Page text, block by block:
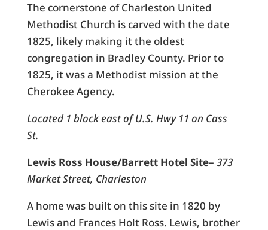
The cornerstone of Charleston United
Methodist Church is carved with the date
1825, likely making it the oldest
congregation in Bradley County. Prior to
1825, it was a Methodist mission at the
Cherokee Agency.
Located 1 block east of U.S. Hwy 11 on Cass
St.
Lewis Ross House/Barrett Hotel Site– 373
Market Street, Charleston
A home was built on this site in 1820 by
Lewis and Frances Holt Ross. Lewis, brother